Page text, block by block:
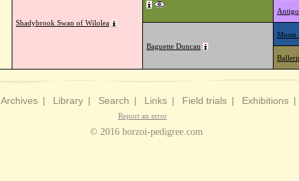
Shadybrook Swan of Wilolea
Baguette Duncan
Moon
Archives | Library | Search | Links | Field trials | Exhibitions |
Report an error
© 2016 borzoi-pedigree.com